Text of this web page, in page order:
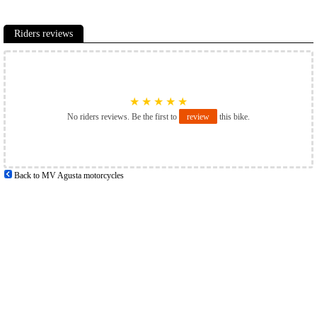
Riders reviews
★ ★ ★ ★ ★
No riders reviews. Be the first to review this bike.
Back to MV Agusta motorcycles